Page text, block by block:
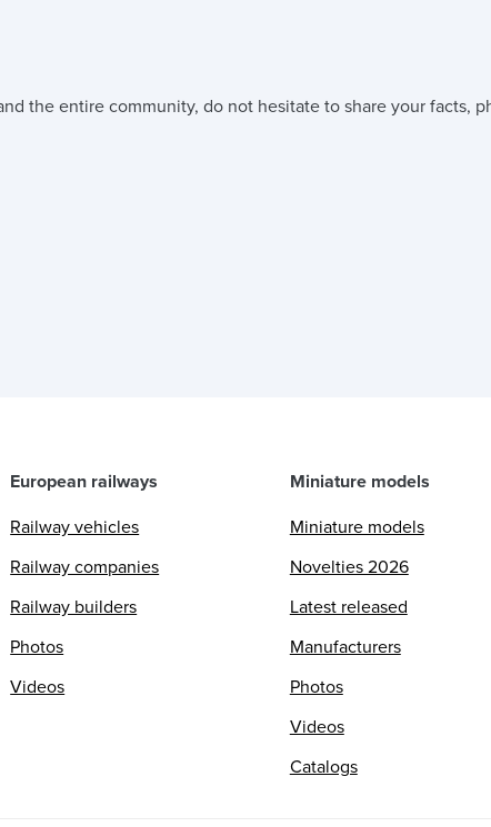
the entire community, do not hesitate to share your facts,
European railways
Railway vehicles
Railway companies
Railway builders
Photos
Videos
Miniature models
Miniature models
Novelties 2026
Latest released
Manufacturers
Photos
Videos
Catalogs